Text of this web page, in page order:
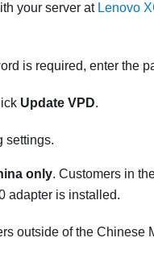
your server at Lenovo
is required, enter the
Update VPD.
settings.
only. Customers in
adapter is installed.
outside of the Chinese